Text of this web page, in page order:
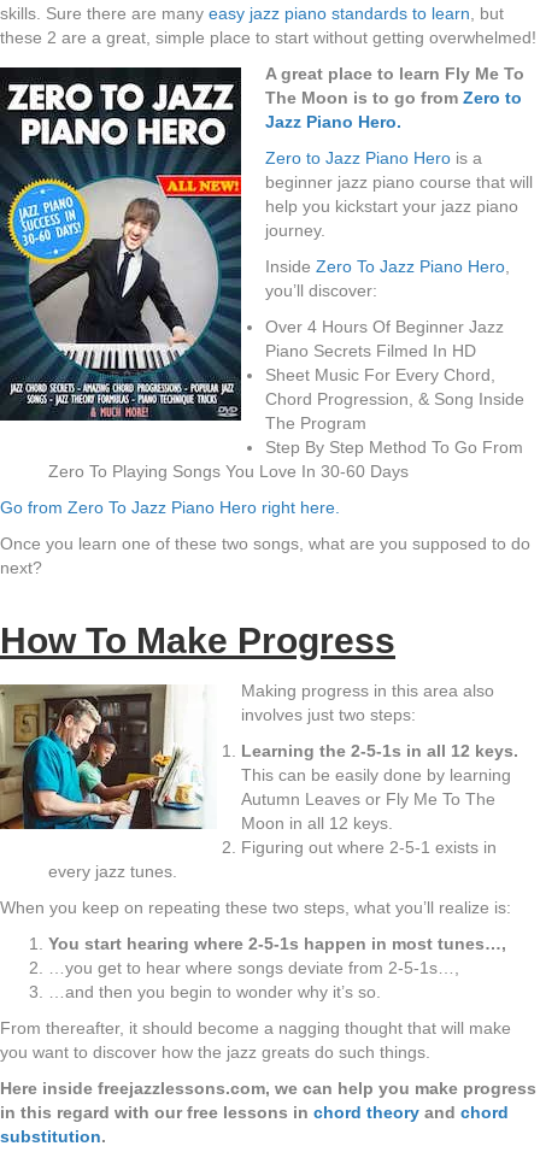
skills. Sure there are many easy jazz piano standards to learn , but
these 2 are a great, simple place to start without getting overwhelmed!
A great place to learn Fly Me To
The Moon is to go from Zero to
Jazz Piano Hero.
Zero to Jazz Piano Hero is a
beginner jazz piano course that will
help you kickstart your jazz piano
journey.
Inside Zero To Jazz Piano Hero
you’ll discover:
Over 4 Hours Of Beginner Jazz
Piano Secrets Filmed In HD
Sheet Music For Every Chord,
Chord Progression, & Song Inside
The Program
Step By Step Method To Go From
Zero To Playing Songs You Love In 30-60 Days
Go from Zero To Jazz Piano Hero right here.
Once you learn one of these two songs, what are you supposed to do
next?
How To Make Progress
Making progress in this area also
involves just two steps:
Learning the 2-5-1s in all 12 keys.
This can be easily done by learning
Autumn Leaves or Fly Me To The
Moon in all 12 keys.
Figuring out where 2-5-1 exists in
every jazz tunes.
When you keep on repeating these two steps, what you’ll realize is:
You start hearing where 2-5-1s happen in most tunes…,
…you get to hear where songs deviate from 2-5-1s…,
…and then you begin to wonder why it’s so.
From thereafter, it should become a nagging thought that will make
you want to discover how the jazz greats do such things.
Here inside freejazzlessons.com, we can help you make progress
in this regard with our free lessons in chord theory and chord
substitution.